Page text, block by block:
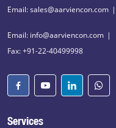
Email: sales@aarviencon.com
Email: info@aarviencon.com
Fax: +91-22-40499998
Services